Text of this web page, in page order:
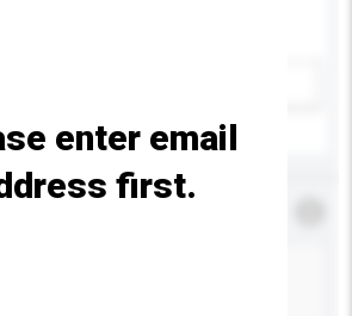
enter email
first.